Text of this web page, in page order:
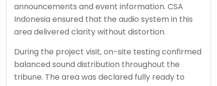
announcements and event information. CSA
Indonesia ensured that the audio system in this
area delivered clarity without distortion.
During the project visit, on-site testing confirmed
balanced sound distribution throughout the
tribune. The area was declared fully ready to